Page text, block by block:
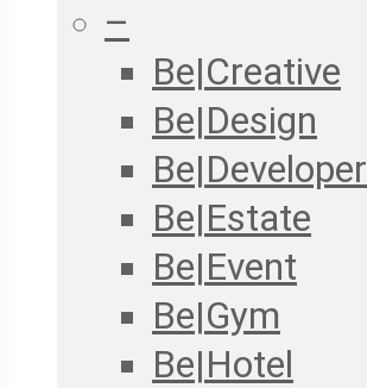
–
Be|Creative
Be|Design
Be|Developer
Be|Estate
Be|Event
Be|Gym
Be|Hotel